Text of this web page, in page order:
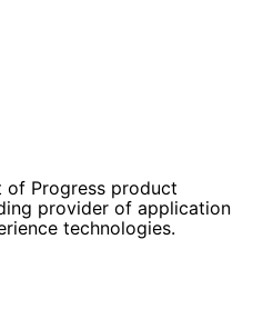
of Progress product
provider of application
technologies.